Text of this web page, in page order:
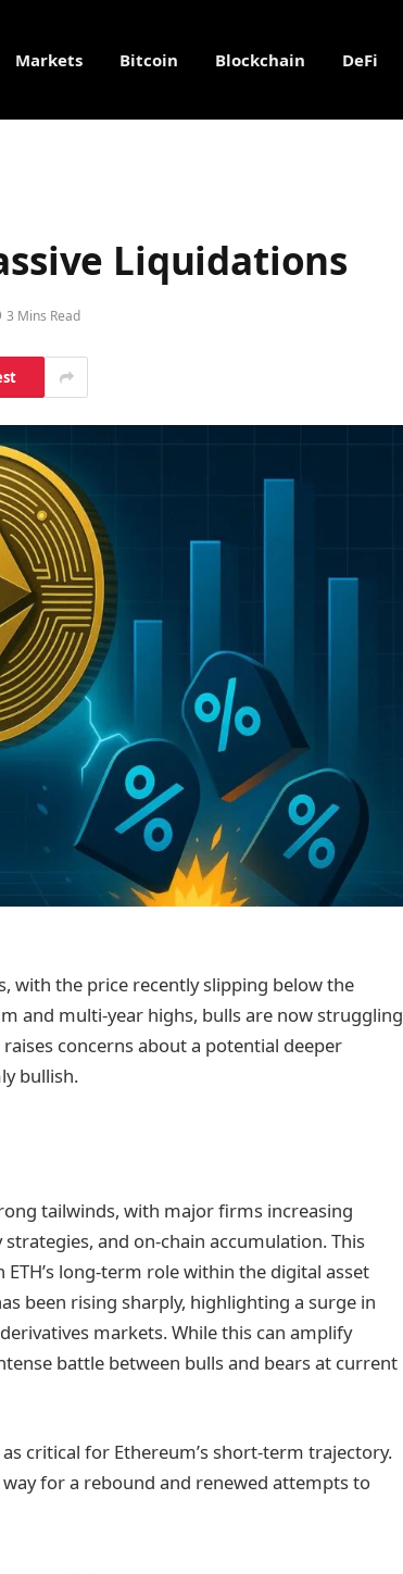
Markets Bitcoin Blockchain DeFi
Liquidations
3 Mins Read
with the price recently slipping below the
and multi-year highs, bulls are now struggling
concerns about a potential deeper
bullish.
tailwinds, with major firms increasing
and on-chain accumulation. This
long-term role within the digital asset
been rising sharply, highlighting a surge in
markets. While this can amplify
battle between bulls and bears at current
critical for Ethereum’s short-term trajectory.
for a rebound and renewed attempts to